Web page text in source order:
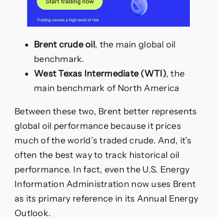
Brent crude oil, the main global oil
benchmark.
West Texas Intermediate (WTI), the
main benchmark of North America
Between these two, Brent better represents
global oil performance because it prices
much of the world’s traded crude. And, it’s
often the best way to track historical oil
performance. In fact, even the U.S. Energy
Information Administration now uses Brent
as its primary reference in its Annual Energy
Outlook.